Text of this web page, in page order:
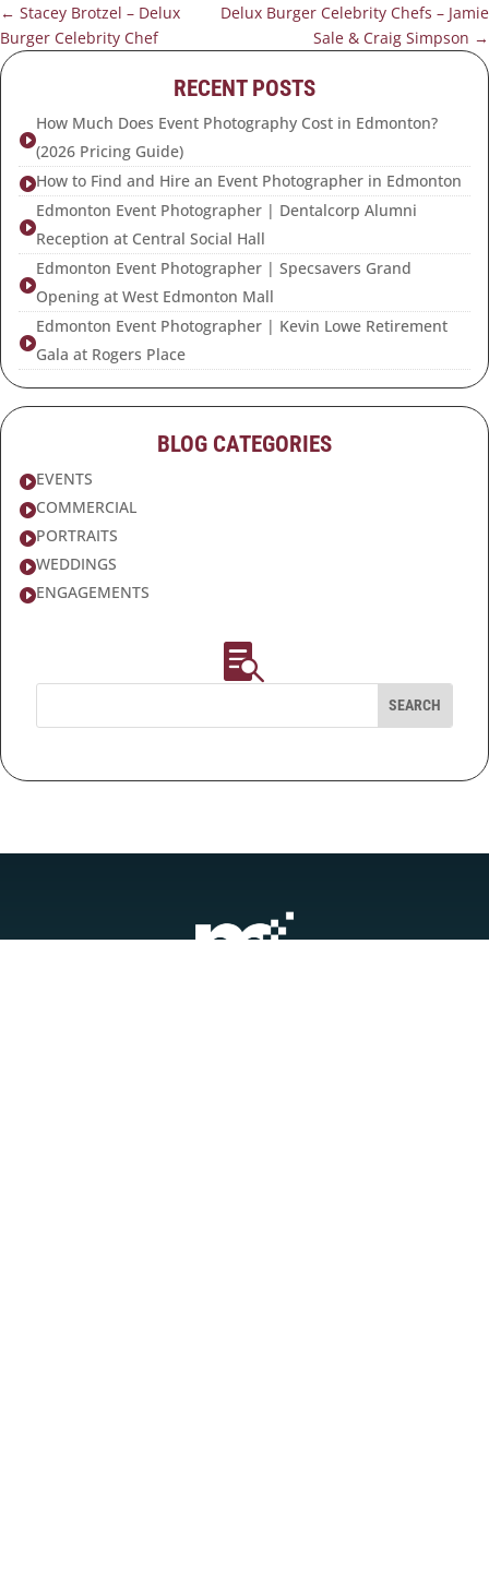
← Stacey Brotzel – Delux
Burger Celebrity Chef
Delux Burger Celebrity Chefs – Jamie
Sale & Craig Simpson →
RECENT POSTS

How Much Does Event Photography Cost in Edmonton?
(2026 Pricing Guide)
How to Find and Hire an Event Photographer in Edmonton

Edmonton Event Photographer | Dentalcorp Alumni
Reception at Central Social Hall

Edmonton Event Photographer | Specsavers Grand
Opening at West Edmonton Mall

Edmonton Event Photographer | Kevin Lowe Retirement
Gala at Rogers Place
BLOG CATEGORIES
EVENTS
COMMERCIAL
PORTRAITS
WEDDINGS
ENGAGEMENTS
